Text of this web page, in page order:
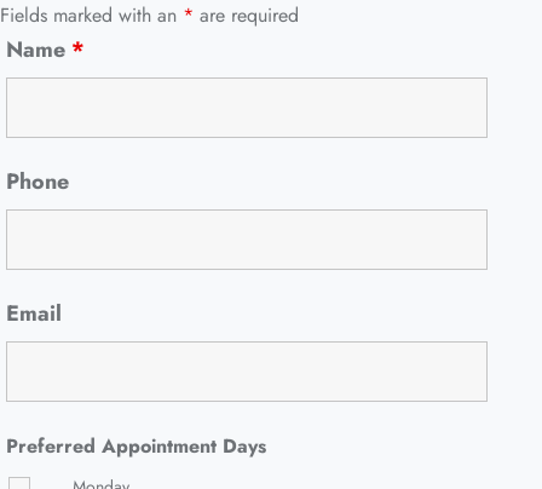
Fields marked with an * are required
Name *
Phone
Email
Preferred Appointment Days